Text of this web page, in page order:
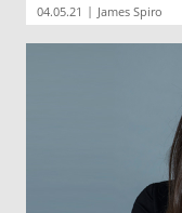
04.05.21 | James Spiro